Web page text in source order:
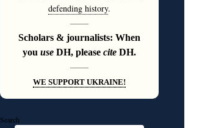
defending history.
———
Scholars & journalists: When
you use DH, please cite DH.
———
WE SUPPORT UKRAINE!
Search